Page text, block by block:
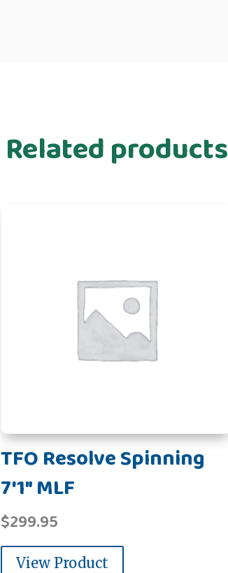
Related products
TFO Resolve Spinning
7'1" MLF
$299.95
View Product